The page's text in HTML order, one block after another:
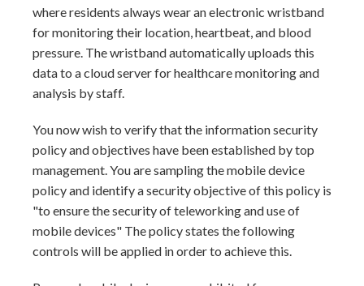
where residents always wear an electronic wristband
for monitoring their location, heartbeat, and blood
pressure. The wristband automatically uploads this
data to a cloud server for healthcare monitoring and
analysis by staff.
You now wish to verify that the information security
policy and objectives have been established by top
management. You are sampling the mobile device
policy and identify a security objective of this policy is
"to ensure the security of teleworking and use of
mobile devices" The policy states the following
controls will be applied in order to achieve this.